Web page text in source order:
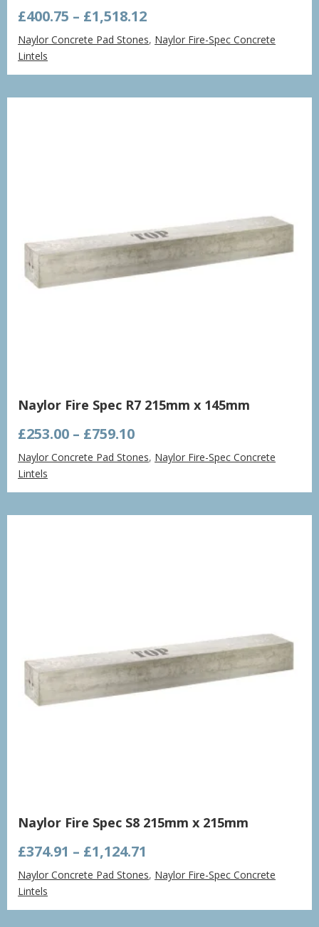
£400.75 – £1,518.12Price
range:
£400.75
£1,518.12
Naylor Concrete Pad Stones, Naylor Fire-Spec Concrete
Lintels
Naylor Fire Spec R7 215mm x 145mm
£253.00 – £759.10Price
range:
£253.00
£759.10
Naylor Concrete Pad Stones, Naylor Fire-Spec Concrete
Lintels
Naylor Fire Spec S8 215mm x 215mm
£374.91 – £1,124.71
range:
£374.91
£1,124.71
Naylor Concrete Pad Stones, Naylor Fire-Spec Concrete
Lintels